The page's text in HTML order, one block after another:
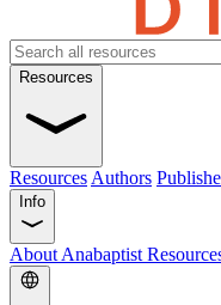
Resources
Resources Authors
Info
About Anabaptist